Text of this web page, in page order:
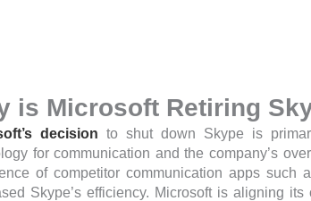
is Microsoft Retiring
decision to shut down Skype is
for communication and the company’s
of competitor communication apps such
Skype’s efficiency. Microsoft is aligning its